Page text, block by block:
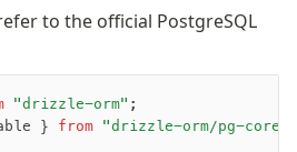
to the official PostgreSQL
"drizzle-orm" ;
} from "drizzle-orm/pg-core"